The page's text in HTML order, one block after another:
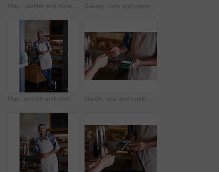
Man, cashier and smartphone for pos in coffee shop, ecommerce and transaction on electronic machine. Person, digital scanner and nfc for tap purchase, internet currency and online service for b2c Bakery, cafe and owner for business, portrait and smile for small scale restaurant and service. Kitchen, pastry and baker for entrepreneur in hospitality, shop and male person for food industry
Man, portrait and confident owner in coffee shop, small business and ready for customer service. Male person, welcome smile and waiter for hospitality in restaurant, pastry and proud of bakery store Hands, pos and credit card or sale in restaurant, ecommerce and transaction on electronic machine. Closeup, digital scanner and person for payment, internet currency and online service for fintech